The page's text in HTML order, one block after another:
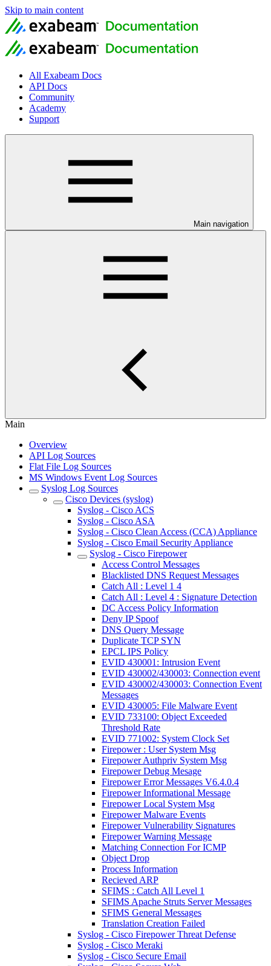
Skip to main content
All Exabeam Docs
API Docs
Community
Academy
Support
Main navigation
Main
Overview
API Log Sources
Flat File Log Sources
MS Windows Event Log Sources
Syslog Log Sources
Cisco Devices (syslog)
Syslog - Cisco ACS
Syslog - Cisco ASA
Syslog - Cisco Clean Access (CCA) Appliance
Syslog - Cisco Email Security Appliance
Syslog - Cisco Firepower
Access Control Messages
Blacklisted DNS Request Messages
Catch All : Level 1 4
Catch All : Level 4 : Signature Detection
DC Access Policy Information
Deny IP Spoof
DNS Query Message
Duplicate TCP SYN
EPCL IPS Policy
EVID 430001: Intrusion Event
EVID 430002/430003: Connection event
EVID 430002/430003: Connection Event
Messages
EVID 430005: File Malware Event
EVID 733100: Object Exceeded
Threshold Rate
EVID 771002: System Clock Set
Firepower : User System Msg
Firepower Authpriv System Msg
Firepower Debug Mesage
Firepower Error Messages V6.4.0.4
Firepower Informational Message
Firepower Local System Msg
Firepower Malware Events
Firepower Vulnerability Signatures
Firepower Warning Message
Matching Connection For ICMP
Object Drop
Process Information
Recieved ARP
SFIMS : Catch All Level 1
SFIMS Apache Struts Server Messages
SFIMS General Messages
Translation Creation Failed
Syslog - Cisco Firepower Threat Defense
Syslog - Cisco Meraki
Syslog - Cisco Secure Email